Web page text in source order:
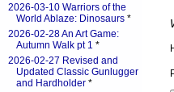
2026-03-10 Warriors of the
World Ablaze: Dinosaurs *
2026-02-28 An Art Game:
Autumn Walk pt 1 *
2026-02-27 Revised and
Updated Classic Gunlugger
and Hardholder *